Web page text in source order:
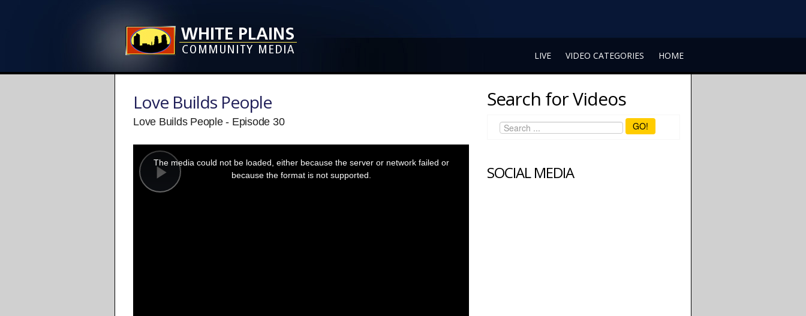
LIVE VIDEO CATEGORIES HOME
Love Builds People
Love Builds People - Episode 30
Play
modal
window.
The media could not be loaded, either because the server or network failed or
because the format is not supported.
Search for Videos
GO!
SOCIAL MEDIA